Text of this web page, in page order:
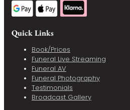
Quick Links
Book/Prices
Funeral Live Streaming
Funeral AV
Funeral Photography
Testimonials
Broadcast Gallery